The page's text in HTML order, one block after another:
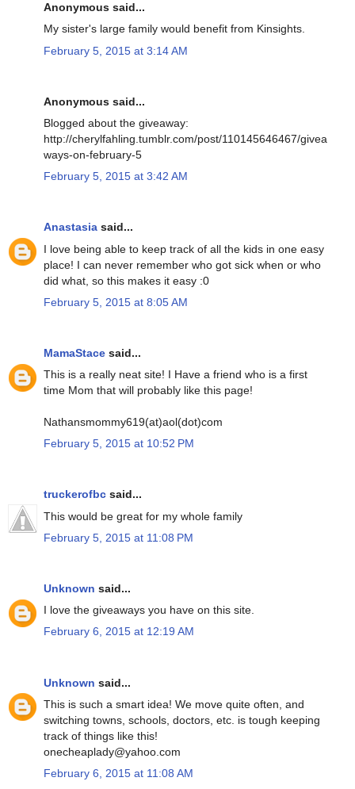
Anonymous said...
My sister's large family would benefit from Kinsights.
February 5, 2015 at 3:14 AM
Anonymous said...
Blogged about the giveaway:
http://cherylfahling.tumblr.com/post/110145646467/givea
ways-on-february-5
February 5, 2015 at 3:42 AM
Anastasia said...
I love being able to keep track of all the kids in one easy
place! I can never remember who got sick when or who
did what, so this makes it easy :0
February 5, 2015 at 8:05 AM
MamaStace said...
This is a really neat site! I Have a friend who is a first
time Mom that will probably like this page!
Nathansmommy619(at)aol(dot)com
February 5, 2015 at 10:52 PM
truckerofbc said...
This would be great for my whole family
February 5, 2015 at 11:08 PM
Unknown said...
I love the giveaways you have on this site.
February 6, 2015 at 12:19 AM
Unknown said...
This is such a smart idea! We move quite often, and
switching towns, schools, doctors, etc. is tough keeping
track of things like this!
onecheaplady@yahoo.com
February 6, 2015 at 11:08 AM